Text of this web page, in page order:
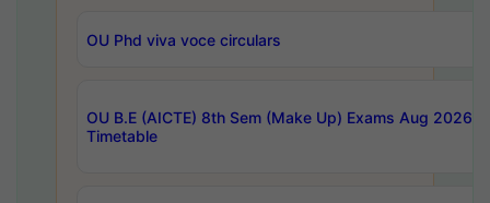
OU Phd viva voce circulars
OU B.E (AICTE) 8th Sem (Make Up) Exams Aug 2026
Timetable